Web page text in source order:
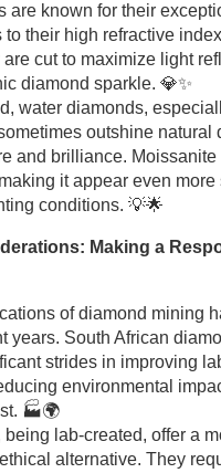
are known for their
to their high refractive
cut to maximize light
diamond sparkle. 💎✨
water diamonds,
outshine natural
and brilliance.
it appear even more
conditions. 💡🌟
Making a
of diamond mining
years. South African
strides in improving
environmental
🏭🌍
lab-created, offer a
alternative. They